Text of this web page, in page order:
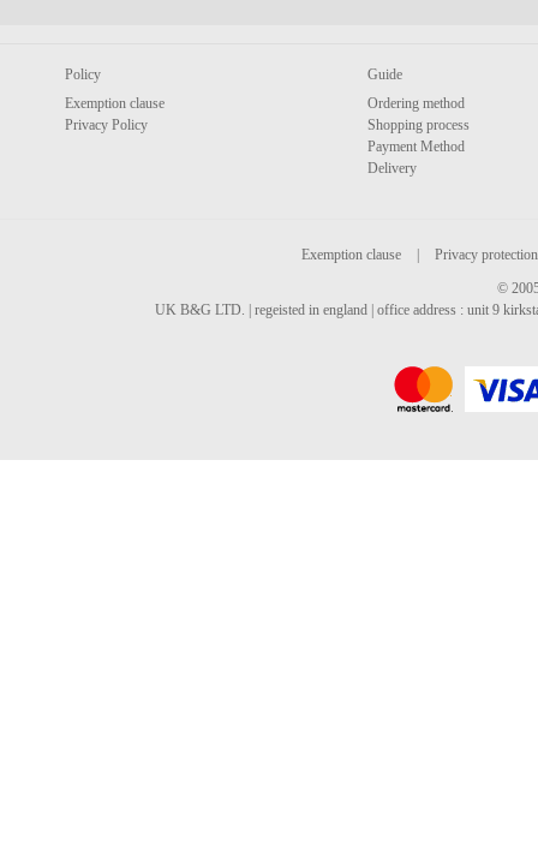
Policy
Exemption clause
Privacy Policy
Guide
Ordering method
Shopping process
Payment Method
Delivery
Exemption clause
Privacy protection
©
UK B&G LTD. | regeisted in england | office address : unit 9